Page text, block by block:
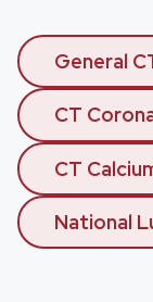
General
CT
CT
National